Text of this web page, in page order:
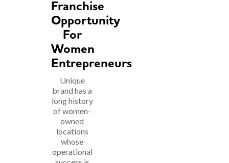
Franchise
Opportunity
For
Women
Entrepreneurs
Unique
brand has a
long history
of women-
owned
locations
whose
operational